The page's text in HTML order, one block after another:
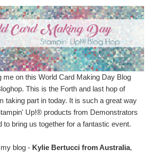
me on this World Card Making Day Blog
This is the Forth and last hop of
taking part in today. It is such a great way
Up!® products from Demonstrators
to bring us together for a fantastic event.
blog - Kylie Bertucci from Australia,